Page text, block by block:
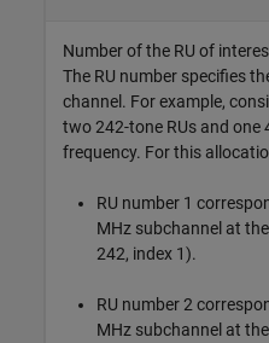
Number of the RU of
The RU number specifies
channel. For example,
two 242-tone RUs and one
frequency. For this
RU number 1
MHz subchannel at
242, index 1).
RU number 2
MHz subchannel at